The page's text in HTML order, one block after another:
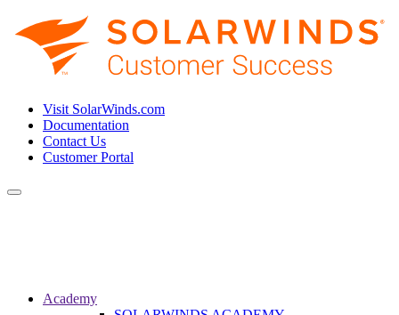
Visit SolarWinds.com
Documentation
Contact Us
Customer Portal
Toggle
Academy